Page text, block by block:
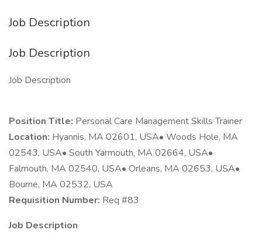
Job Description
Job Description
Job Description
Position Title: Personal Care Management Skills Trainer
Location: Hyannis, MA 02601, USA• Woods Hole, MA
02543, USA• South Yarmouth, MA 02664, USA•
Falmouth, MA 02540, USA• Orleans, MA 02653, USA•
Bourne, MA 02532, USA
Requisition Number: Req #83
Job Description